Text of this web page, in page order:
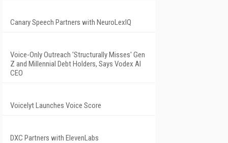
Canary Speech Partners with NeuroLexIQ
Voice-Only Outreach 'Structurally Misses' Gen
Z and Millennial Debt Holders, Says Vodex AI
CEO
Voicelyt Launches Voice Score
DXC Partners with ElevenLabs